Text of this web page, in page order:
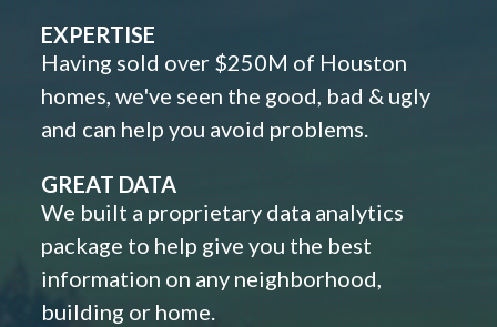
EXPERTISE
Having sold over $250M of Houston
homes, we've seen the good, bad & ugly
and can help you avoid problems.
GREAT DATA
We built a proprietary data analytics
package to help give you the best
information on any neighborhood,
building or home.